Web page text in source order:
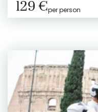
129 €per person